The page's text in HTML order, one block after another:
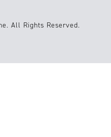
All Rights Reserved.